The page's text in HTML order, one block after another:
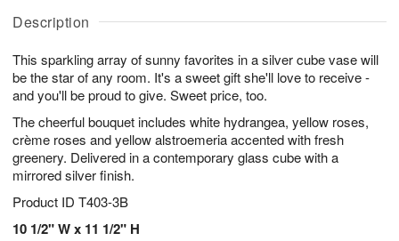
Description
This sparkling array of sunny favorites in a silver cube vase will
be the star of any room. It's a sweet gift she'll love to receive -
and you'll be proud to give. Sweet price, too.
The cheerful bouquet includes white hydrangea, yellow roses,
crème roses and yellow alstroemeria accented with fresh
greenery. Delivered in a contemporary glass cube with a
mirrored silver finish.
Product ID T403-3B
10 1/2" W x 11 1/2" H
u
9
g
g
1
t
s